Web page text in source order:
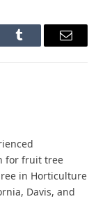
Tumblr Email
for fruit tree
in Horticulture
Davis, and